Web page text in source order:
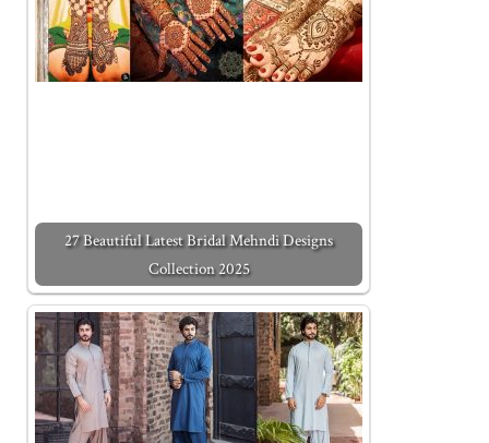
27 Beautiful Latest Bridal Mehndi Designs
Collection 2025